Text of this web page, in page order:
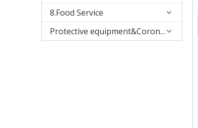
8.Food Service
Protective equipment&Corona Virus